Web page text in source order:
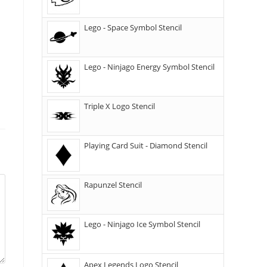
Lego - Space Symbol Stencil
Lego - Ninjago Energy Symbol Stencil
Triple X Logo Stencil
Playing Card Suit - Diamond Stencil
Rapunzel Stencil
Lego - Ninjago Ice Symbol Stencil
Apex Legends Logo Stencil